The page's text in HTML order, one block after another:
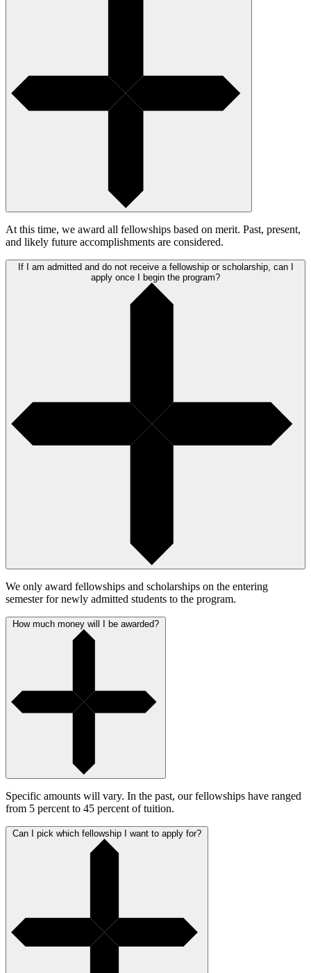
At this time, we award all fellowships based on merit. Past, present,
and likely future accomplishments are considered.
If I am admitted and do not receive a fellowship or scholarship, can I
We only award fellowships and scholarships on the entering
semester for newly admitted students to the program.
Specific amounts will vary. In the past, our fellowships have ranged
from 5 percent to 45 percent of tuition.